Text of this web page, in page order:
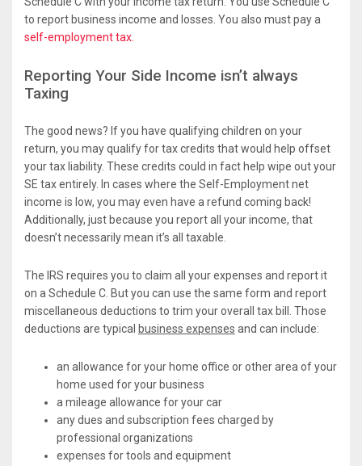
to report business income and losses. You also must pay a
self-employment tax.
Reporting Your Side Income isn’t always
Taxing
The good news? If you have qualifying children on your
return, you may qualify for tax credits that would help offset
your tax liability. These credits could in fact help wipe out your
SE tax entirely. In cases where the Self-Employment net
income is low, you may even have a refund coming back!
Additionally, just because you report all your income, that
doesn’t necessarily mean it’s all taxable.
The IRS requires you to claim all your expenses and report it
on a Schedule C. But you can use the same form and report
miscellaneous deductions to trim your overall tax bill. Those
deductions are typical business expenses and can include:
an allowance for your home office or other area of your
home used for your business
a mileage allowance for your car
any dues and subscription fees charged by
professional organizations
expenses for tools and equipment